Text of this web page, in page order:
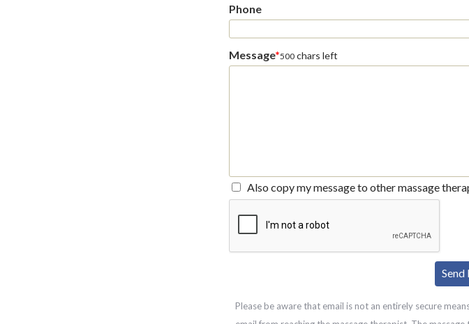
Phone
Message*500 chars left
Also copy my message to other massage
Please be aware that email is not an entirely secure